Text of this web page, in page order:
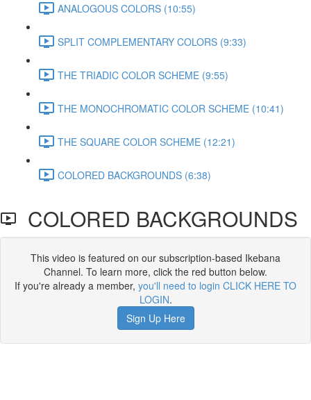
ANALOGOUS COLORS (10:55)
SPLIT COMPLEMENTARY COLORS (9:33)
THE TRIADIC COLOR SCHEME (9:55)
THE MONOCHROMATIC COLOR SCHEME (10:41)
THE SQUARE COLOR SCHEME (12:21)
COLORED BACKGROUNDS (6:38)
COLORED BACKGROUNDS
This video is featured on our subscription-based Ikebana
Channel. To learn more, click the red button below.
If you're already a member, you'll need to login CLICK HERE TO
LOGIN.
Sign Up Here